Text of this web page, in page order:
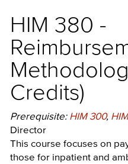
HIM 380 -
Credits)
Prerequisite: HIM 300,
Director
This course focuses on
those for inpatient and